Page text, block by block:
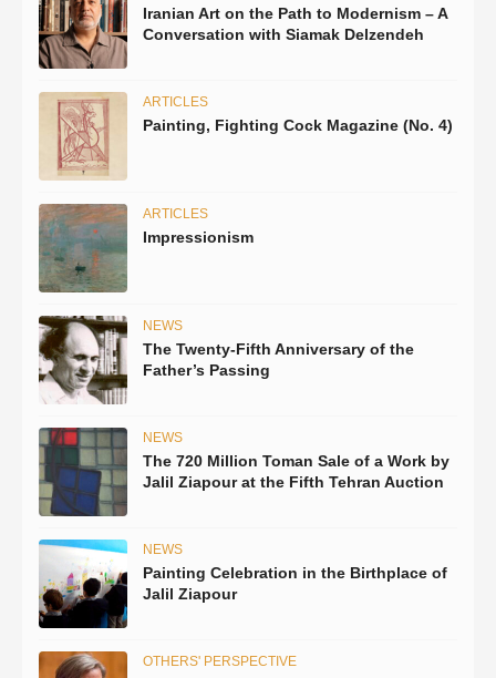
Iranian Art on the Path to Modernism – A
Conversation with Siamak Delzendeh
ARTICLES
Painting, Fighting Cock Magazine (No. 4)
ARTICLES
Impressionism
NEWS
The Twenty-Fifth Anniversary of the
Father’s Passing
NEWS
The 720 Million Toman Sale of a Work by
Jalil Ziapour at the Fifth Tehran Auction
NEWS
Painting Celebration in the Birthplace of
Jalil Ziapour
OTHERS' PERSPECTIVE